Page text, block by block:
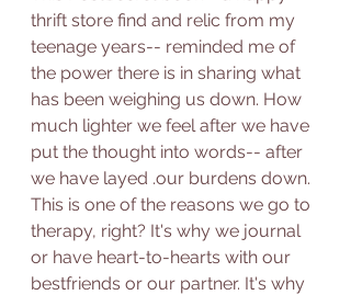
thrift store find and relic from my
teenage years-- reminded me of
the power there is in sharing what
has been weighing us down. How
much lighter we feel after we have
put the thought into words-- after
we have layed .our burdens down.
This is one of the reasons we go to
therapy, right? It's why we journal
or have heart-to-hearts with our
bestfriends or our partner. It's why